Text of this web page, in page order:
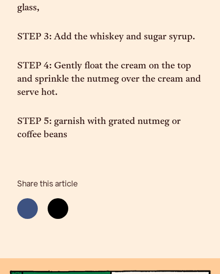
glass,
STEP 3: Add the whiskey and sugar syrup.
STEP 4: Gently float the cream on the top
and sprinkle the nutmeg over the cream and
serve hot.
STEP 5: garnish with grated nutmeg or
coffee beans
Share this article